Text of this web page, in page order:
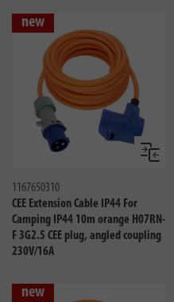
new
1167650310
CEE Extension Cable IP44 For
Camping IP44 10m orange H07RN-
F 3G2.5 CEE plug, angled coupling
230V/16A
new